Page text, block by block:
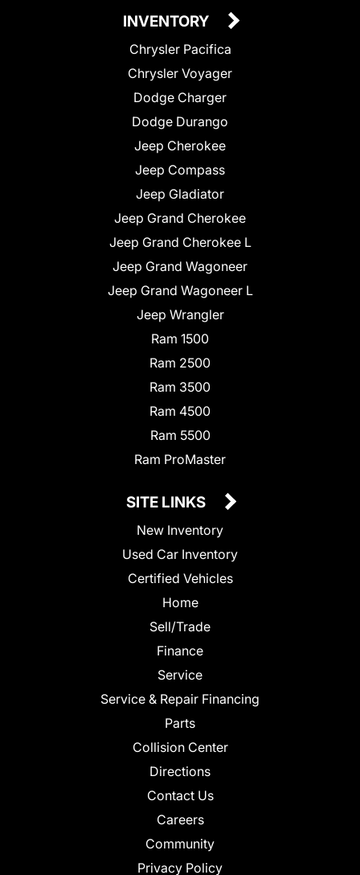
INVENTORY
Chrysler Pacifica
Chrysler Voyager
Dodge Charger
Dodge Durango
Jeep Cherokee
Jeep Compass
Jeep Gladiator
Jeep Grand Cherokee
Jeep Grand Cherokee L
Jeep Grand Wagoneer
Jeep Grand Wagoneer L
Jeep Wrangler
Ram 1500
Ram 2500
Ram 3500
Ram 4500
Ram 5500
Ram ProMaster
SITE LINKS
New Inventory
Used Car Inventory
Certified Vehicles
Home
Sell/Trade
Finance
Service
Service & Repair Financing
Parts
Collision Center
Directions
Contact Us
Careers
Community
Privacy Policy